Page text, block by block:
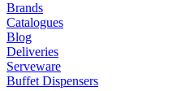
Brands
Catalogues
Blog
Deliveries
Serveware
Buffet Dispensers